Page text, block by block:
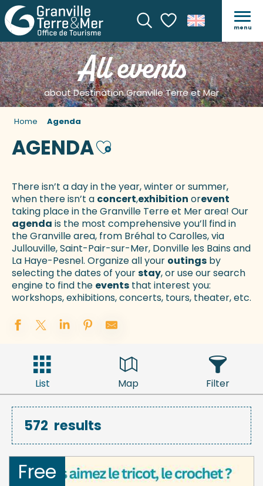
SearchVoir les favoris
menu
All events
about Destination Granville Terre et Mer
Home Agenda
AGENDAAjouter aux favoris
There isn’t a day in the year, winter or summer,
when there isn’t a concert,exhibition orevent
taking place in the Granville Terre et Mer area! Our
agenda is the most comprehensive you’ll find in
the Granville area, from Bréhal to Carolles, via
Jullouville, Saint-Pair-sur-Mer, Donville les Bains and
La Haye-Pesnel. Organize all your outings by
selecting the dates of yourstay, or use our search
engine to find the events that interest you:
workshops, exhibitions, concerts, tours, theater, etc.
List Map Filter
572 results
Free